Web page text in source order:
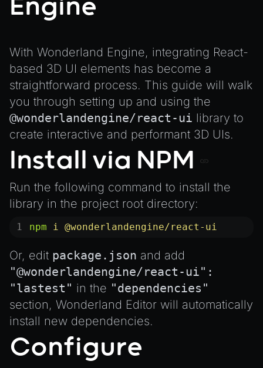
Engine
With Wonderland Engine, integrating React-
based 3D UI elements has become a
straightforward process. This guide will walk
you through setting up and using the
@wonderlandengine/react-ui library to
create interactive and performant 3D UIs.
Install via NPM
Run the following command to install the
library in the project root directory:
npm i @wonderlandengine/react-ui
Or, edit package.json and add
"@wonderlandengine/react-ui":
"lastest" in the "dependencies"
section, Wonderland Editor will automatically
install new dependencies.
Configure
MaterialManager
MeshAttributeAccessor
MeshManager
MorphTargets
Object3D
Physics
Pipeline
PipelineManager
RayHit
Resource
ResourceManager
Scene
Skin